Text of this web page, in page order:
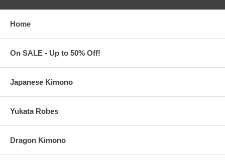
*®
Processing Time:
Home
On SALE - Up to 50% Off!
Japanese Kimono
Yukata Robes
Dragon Kimono